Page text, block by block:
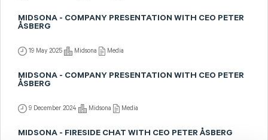
MIDSONA - COMPANY PRESENTATION WITH CEO PETER
ÅSBERG
19 May 2025 Midsona Media
MIDSONA - COMPANY PRESENTATION WITH CEO PETER
ÅSBERG
9 December 2024 Midsona Media
MIDSONA - FIRESIDE CHAT WITH CEO PETER ÅSBERG